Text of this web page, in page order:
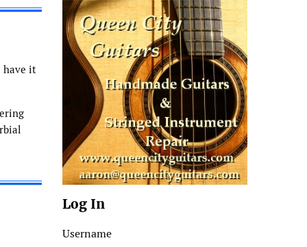
have it
Log In
Username